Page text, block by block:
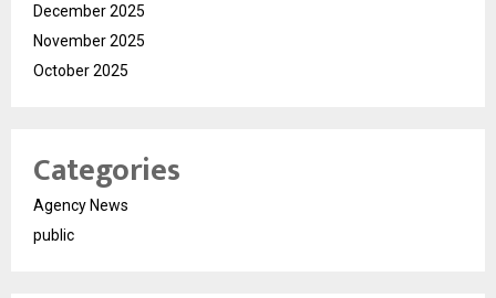
December 2025
November 2025
October 2025
Categories
Agency News
public